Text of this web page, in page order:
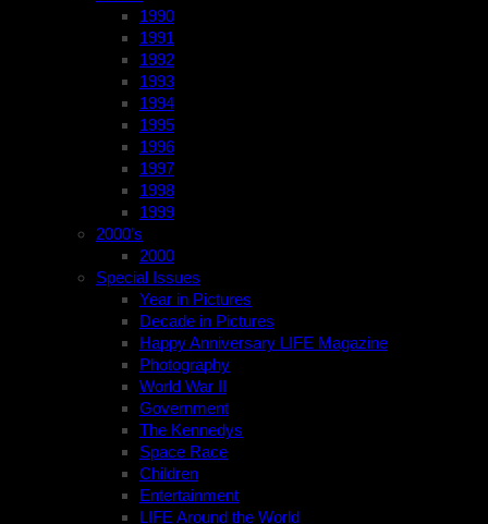
1990
1991
1992
1993
1994
1995
1996
1997
1998
1999
2000’s
2000
Special Issues
Year in Pictures
Decade in Pictures
Happy Anniversary LIFE Magazine
Photography
World War II
Government
The Kennedys
Space Race
Children
Entertainment
LIFE Around the World